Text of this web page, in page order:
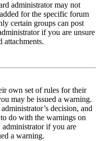
administrator may not
for the specific forum
certain groups can post
if you are unsure
attachments.
own set of rules for their
may be issued a warning.
decision, and
do with the warnings on
administrator if you are
a warning.